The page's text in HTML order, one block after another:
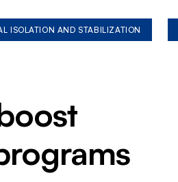
ISOLATION AND STABILIZATION